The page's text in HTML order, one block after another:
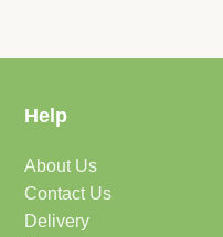
Help
About Us
Contact Us
Delivery